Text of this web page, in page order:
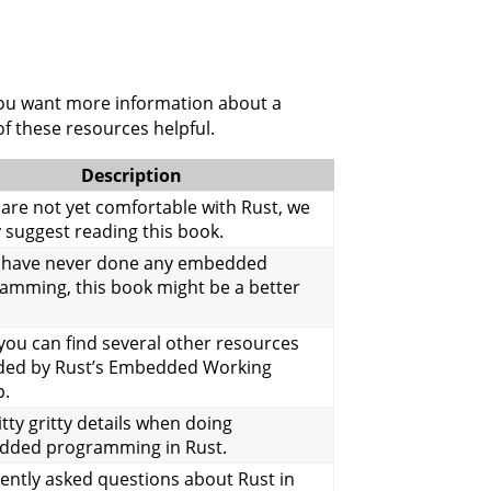
want more information about a
these resources helpful.
Description
not yet comfortable with Rust, we
suggest reading this book.
never done any embedded
this book might be a better
can find several other resources
by Rust’s Embedded Working
gritty details when doing
programming in Rust.
asked questions about Rust in